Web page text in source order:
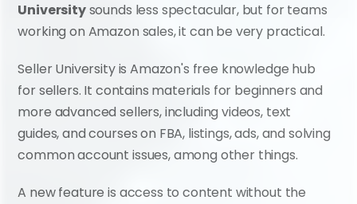
University sounds less spectacular, but for teams
working on Amazon sales, it can be very practical.
Seller University is Amazon's free knowledge hub
for sellers. It contains materials for beginners and
more advanced sellers, including videos, text
guides, and courses on FBA, listings, ads, and solving
common account issues, among other things.
A new feature is access to content without the